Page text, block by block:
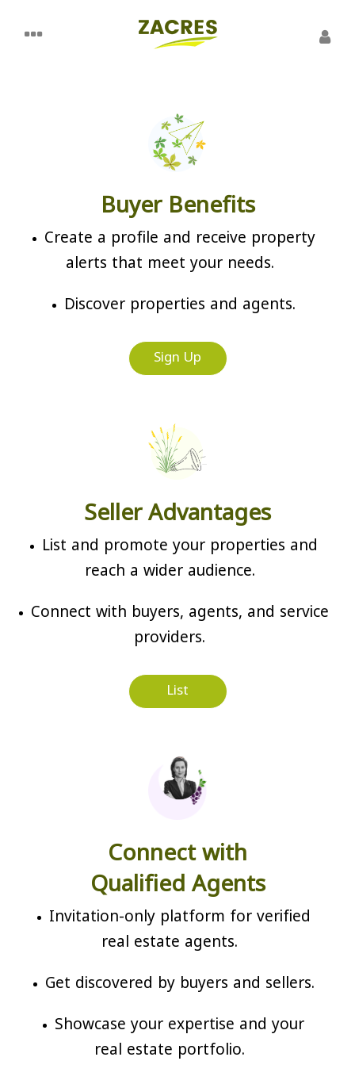
Buyer Benefits
Create a profile and receive property
alerts that meet your needs.
Discover properties and agents.
Sign Up
Seller Advantages
List and promote your properties and
reach a wider audience.
Connect with buyers, agents, and service
providers.
List
Connect with
Qualified Agents
Invitation-only platform for verified
real estate agents.
Get discovered by buyers and sellers.
Showcase your expertise and your
real estate portfolio.